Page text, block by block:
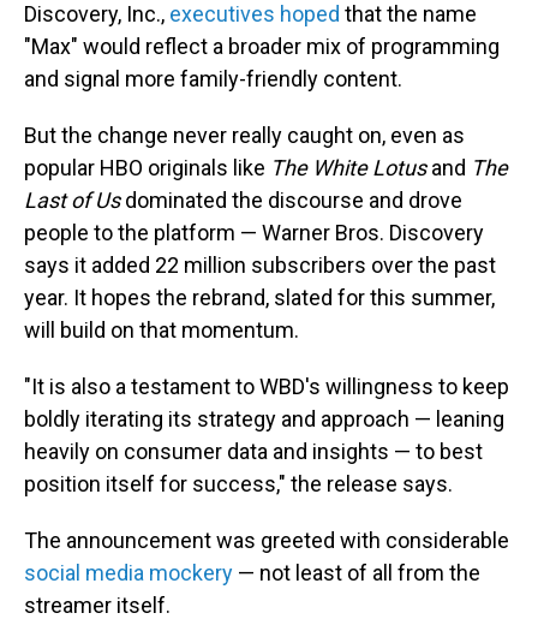
Discovery, Inc., executives hoped that the name
"Max" would reflect a broader mix of programming
and signal more family-friendly content.
But the change never really caught on, even as
popular HBO originals like The White Lotusand The
Last of Usdominated the discourse and drove
people to the platform — Warner Bros. Discovery
says it added 22 million subscribers over the past
year. It hopes the rebrand, slated for this summer,
will build on that momentum.
"It is also a testament to WBD's willingness to keep
boldly iterating its strategy and approach — leaning
heavily on consumer data and insights — to best
position itself for success," the release says.
The announcement was greeted with considerable
social media mockery — not least of all from the
streamer itself.